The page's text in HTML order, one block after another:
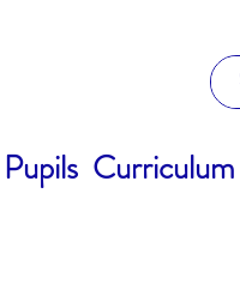
Pupils Curriculum